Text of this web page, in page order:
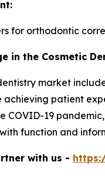
for orthodontic
in the Cosmetic
market
achieving patient
COVID-19
function and
with us -